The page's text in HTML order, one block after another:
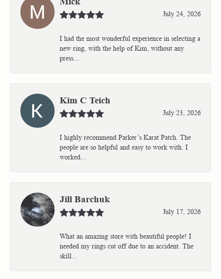
July 24, 2026
I had the most wonderful experience in selecting a
new ring, with the help of Kim, without any
press...
Kim C Teich
July 23, 2026
I highly recommend Parker’s Karat Patch. The
people are so helpful and easy to work with. I
worked...
Jill Barchuk
July 17, 2026
What an amazing store with beautiful people! I
needed my rings cut off due to an accident. The
skill...